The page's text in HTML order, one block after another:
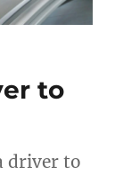
to
driver to